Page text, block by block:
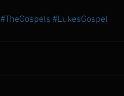
#TheGospels #LukesGospel